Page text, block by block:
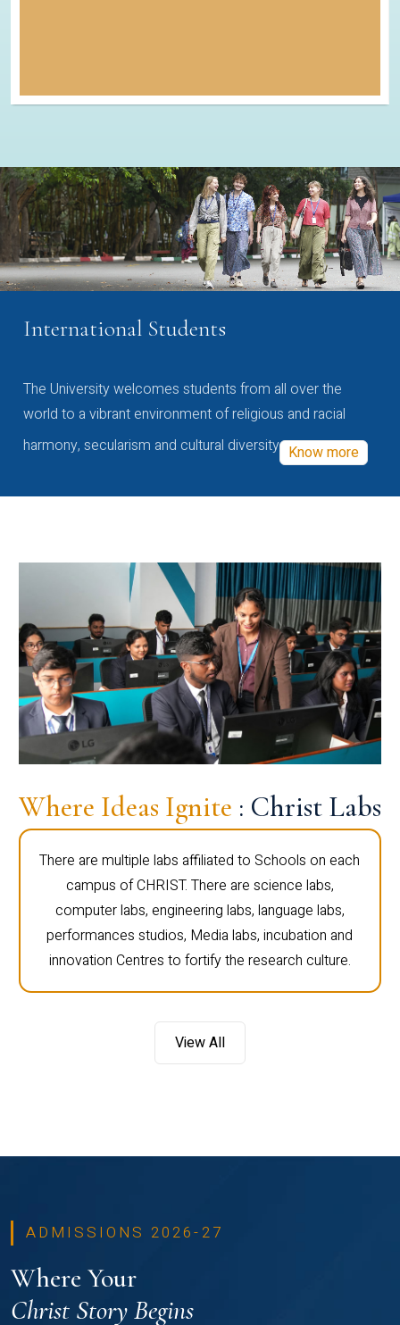
International Students
The University welcomes students from all over the
world to a vibrant environment of religious and racial
harmony, secularism and cultural diversity Know more
Where Ideas Ignite : Christ Labs
There are multiple labs affiliated to Schools on each
campus of CHRIST. There are science labs,
computer labs, engineering labs, language labs,
performances studios, Media labs, incubation and
innovation Centres to fortify the research culture.
View All
ADMISSIONS 2026-27
Where Your
Christ Story Begins